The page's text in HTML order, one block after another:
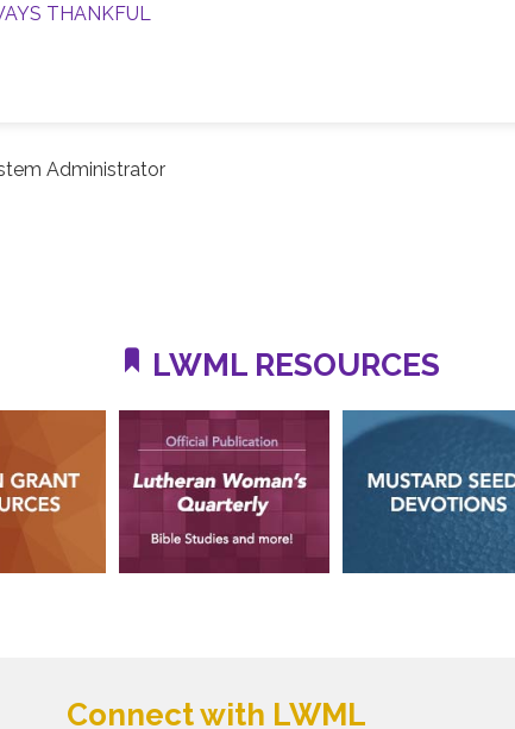
THANKFUL
Administrator
LWML RESOURCES
Connect with LWML